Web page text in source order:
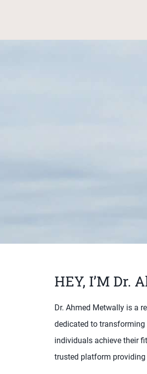
HEY, I’M Dr.
Dr. Ahmed Metwally is a
dedicated to
individuals achieve their
trusted platform